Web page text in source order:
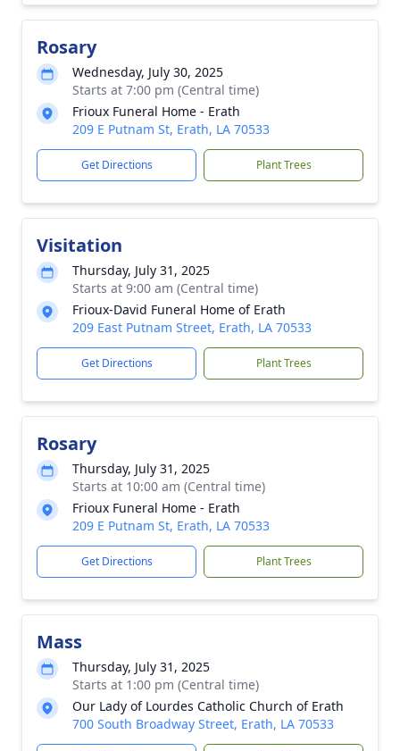
Rosary
Wednesday, July 30, 2025
Starts at 7:00 pm (Central time)
Frioux Funeral Home - Erath
209 E Putnam St, Erath, LA 70533
Get Directions Plant Trees
Visitation
Thursday, July 31, 2025
Starts at 9:00 am (Central time)
Frioux-David Funeral Home of Erath
209 East Putnam Street, Erath, LA 70533
Get Directions Plant Trees
Rosary
Thursday, July 31, 2025
Starts at 10:00 am (Central time)
Frioux Funeral Home - Erath
209 E Putnam St, Erath, LA 70533
Get Directions Plant Trees
Mass
Thursday, July 31, 2025
Starts at 1:00 pm (Central time)
Our Lady of Lourdes Catholic Church of Erath
700 South Broadway Street, Erath, LA 70533